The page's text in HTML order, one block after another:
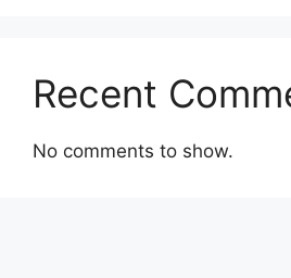
Recent
No comments to show.